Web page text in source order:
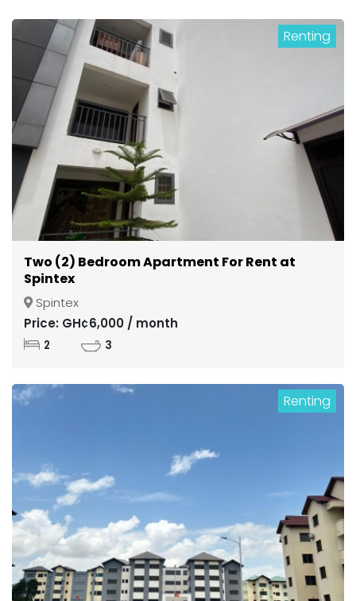
Renting
Two (2) Bedroom Apartment For Rent at
Spintex
Spintex
Price: GH¢6,000 / month
2 3
Renting